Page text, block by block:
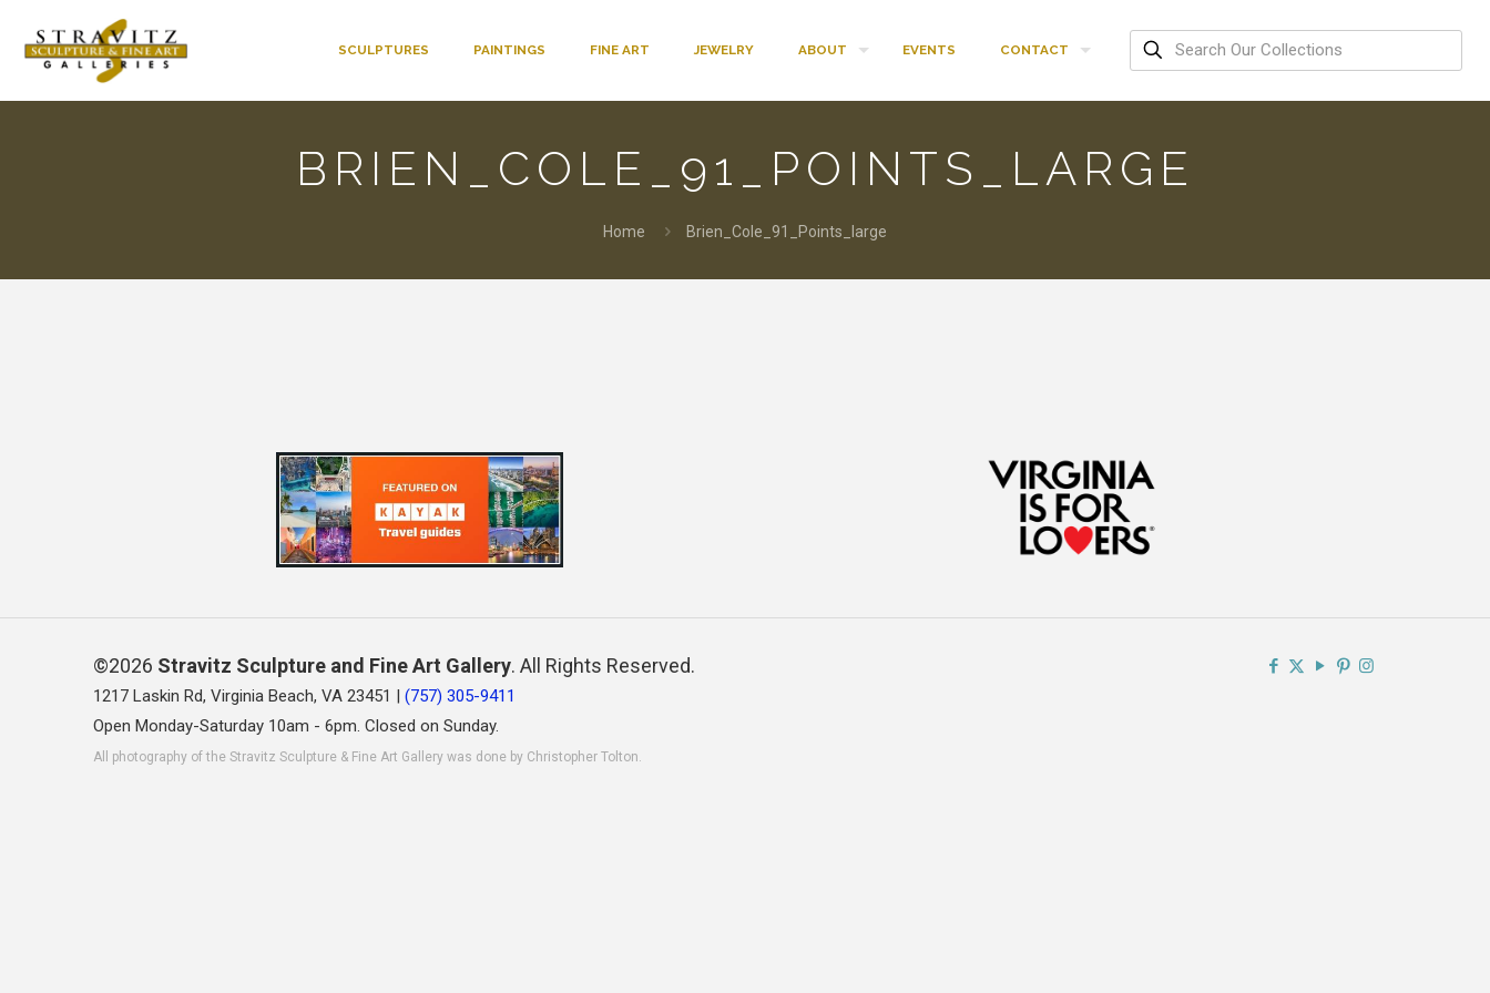
SCULPTURES PAINTINGS FINE ART JEWELRY ABOUT EVENTS CONTACT
BRIEN_COLE_91_POINTS_LARGE
Home Brien_Cole_91_Points_large
©2026 Stravitz Sculpture and Fine Art Gallery. All Rights Reserved.
1217 Laskin Rd, Virginia Beach, VA 23451 | (757) 305-9411
Open Monday-Saturday 10am - 6pm. Closed on Sunday.
All photography of the Stravitz Sculpture & Fine Art Gallery was done by Christopher Tolton.